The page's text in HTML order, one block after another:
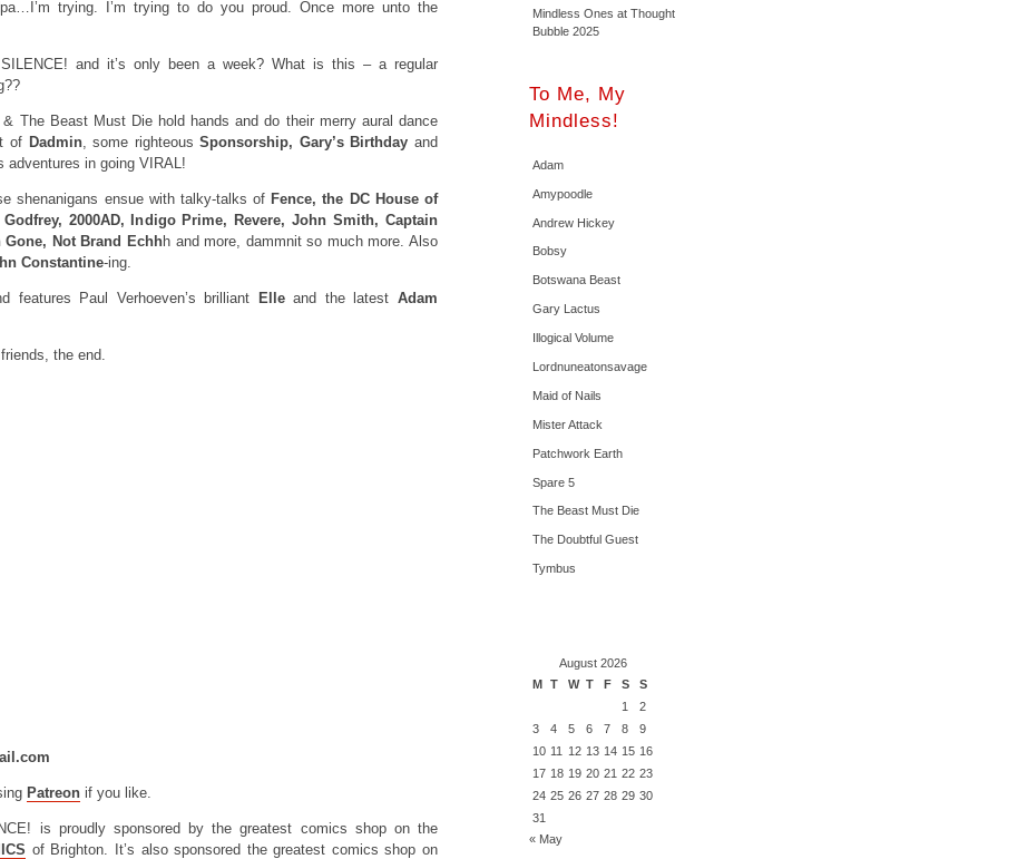
trying. I’m trying to do you proud. Once more unto the
and it’s only been a week? What is this – a regular
The Beast Must Die hold hands and do their merry aural dance
of Dadmin, some righteousSponsorship, Gary’s Birthday and
adventures in going VIRAL!
shenanigans ensue with talky-talks ofFence, the DC House of
2000AD, Indigo Prime, Revere, John Smith, Captain
Not Brand Echhh and more, dammnit so much more. Also
Constantine-ing.
features Paul Verhoeven’s brilliant Elleand the latestAdam
the end.
Patreon if you like.
is proudly sponsored by the greatest comics shop on the
of Brighton. It’s also sponsored the greatest comics shop on
Mindless Ones at Thought
Bubble 2025
To Me, My
Mindless!
Adam
Amypoodle
Andrew Hickey
Bobsy
Botswana Beast
Gary Lactus
Illogical Volume
Lordnuneatonsavage
Maid of Nails
Mister Attack
Patchwork Earth
Spare 5
The Beast Must Die
The Doubtful Guest
Tymbus
August 2026
M T W T F S
S
1
2
3
4 5 6 7 8
9
10 11 12 13 14 15 16
17 18 19 20 21 22 23
24 25 26 27 28 29 30
31
« May